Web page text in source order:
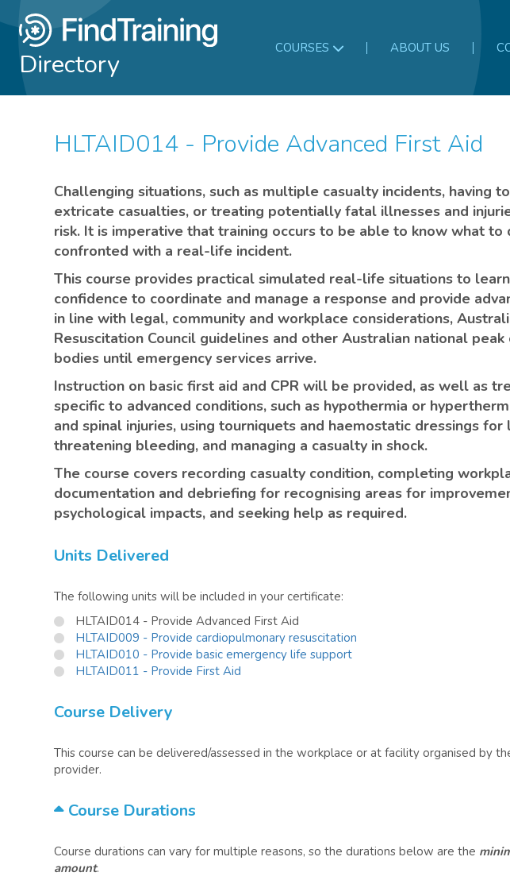
Directory COURSES ABOUT US
HLTAID014 - Provide Advanced First Aid
Challenging situations, such as multiple casualty incidents, having
extricate casualties, or treating potentially fatal illnesses and
risk. It is imperative that training occurs to be able to know what to
confronted with a real-life incident.
This course provides practical simulated real-life situations to
confidence to coordinate and manage a response and provide
in line with legal, community and workplace considerations,
Resuscitation Council guidelines and other Australian national peak
bodies until emergency services arrive.
Instruction on basic first aid and CPR will be provided, as well as
specific to advanced conditions, such as hypothermia or
and spinal injuries, using tourniquets and haemostatic dressings for
threatening bleeding, and managing a casualty in shock.
The course covers recording casualty condition, completing
documentation and debriefing for recognising areas for
psychological impacts, and seeking help as required.
Units Delivered
The following units will be included in your certificate:
HLTAID014 - Provide Advanced First Aid
HLTAID009 - Provide cardiopulmonary resuscitation
HLTAID010 - Provide basic emergency life support
HLTAID011 - Provide First Aid
Course Delivery
This course can be delivered/assessed in the workplace or at facility organised by
provider.
Course Durations
Course durations can vary for multiple reasons, so the durations below are the
amount.